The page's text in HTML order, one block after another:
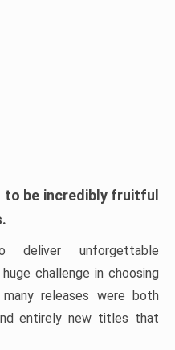
to be incredibly fruitful
deliver unforgettable
challenge in choosing
releases were both
entirely new titles that